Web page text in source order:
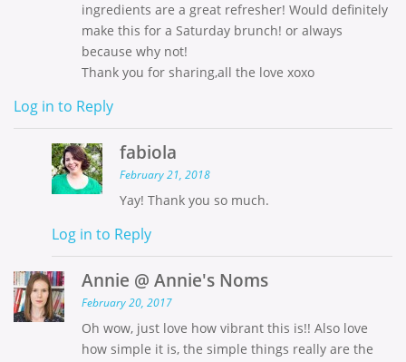
ingredients are a great refresher! Would definitely
make this for a Saturday brunch! or always
because why not!
Thank you for sharing,all the love xoxo
Log in to Reply
fabiola
February 21, 2018
Yay! Thank you so much.
Log in to Reply
Annie @ Annie's Noms
February 20, 2017
Oh wow, just love how vibrant this is!! Also love
how simple it is, the simple things really are the